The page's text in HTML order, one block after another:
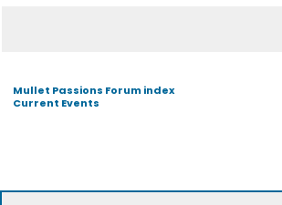
Mullet Passions Forum index
Current Events